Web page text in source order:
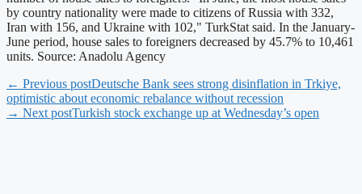
by country nationality were made to citizens of Russia with 332,
Iran with 156, and Ukraine with 102," TurkStat said. In the January-
June period, house sales to foreigners decreased by 45.7% to 10,461
units. Source: Anadolu Agency
← Previous postDeutsche Bank sees strong disinflation in Trkiye,
optimistic about economic rebalance without recession
→ Next postTurkish stock exchange up at Wednesday’s open